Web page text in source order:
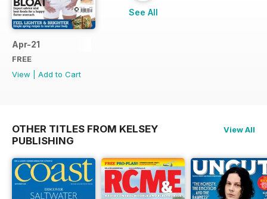
Apr-21
FREE
View
Add to Cart
See All
OTHER TITLES FROM KELSEY
PUBLISHING
View All